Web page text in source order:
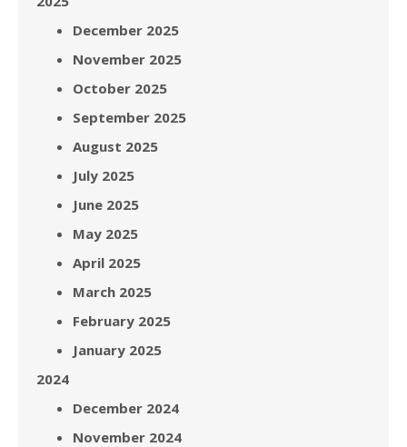
December 2025
November 2025
October 2025
September 2025
August 2025
July 2025
June 2025
May 2025
April 2025
March 2025
February 2025
January 2025
2024
December 2024
November 2024